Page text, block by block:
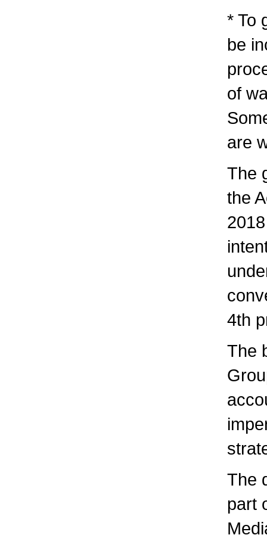
* To
be
of
are
The
the
4th
The
The
part